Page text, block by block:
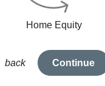
Home Equity
back Continue